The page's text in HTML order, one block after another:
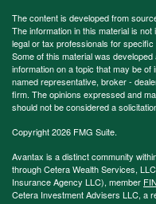
The content is developed from
The information in this material is
legal or tax professionals for
Some of this material was
information on a topic that may be
named representative, broker -
firm. The opinions expressed and
should not be considered a
Copyright 2026 FMG Suite.
Avantax is a distinct community
through Cetera Wealth Services,
Insurance Agency LLC), member
Cetera Investment Advisers LLC, a